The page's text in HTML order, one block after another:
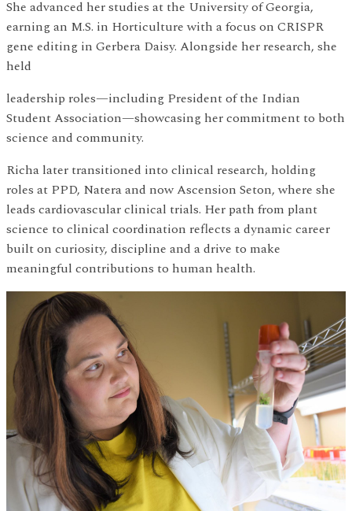
She advanced her studies at the University of Georgia,
earning an M.S. in Horticulture with a focus on CRISPR
gene editing in Gerbera Daisy. Alongside her research, she
held
leadership roles—including President of the Indian
Student Association—showcasing her commitment to both
science and community.
Richa later transitioned into clinical research, holding
roles at PPD, Natera and now Ascension Seton, where she
leads cardiovascular clinical trials. Her path from plant
science to clinical coordination reflects a dynamic career
built on curiosity, discipline and a drive to make
meaningful contributions to human health.